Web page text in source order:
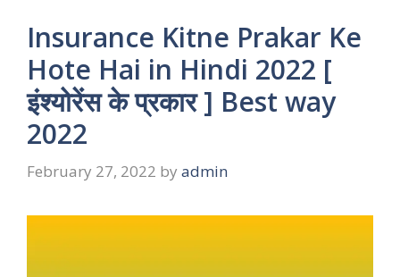
Insurance Kitne Prakar Ke
Hote Hai in Hindi 2022 [
इंश्योरेंस के प्रकार ] Best way
2022
February 27, 2022 by admin